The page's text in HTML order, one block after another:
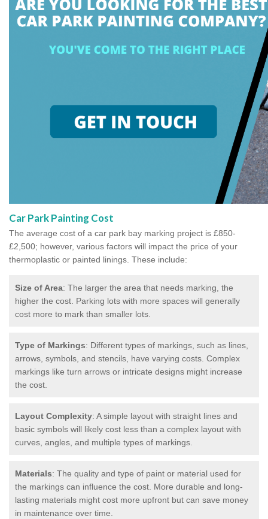
Car Park Painting Cost
The average cost of a car park bay marking project is £850-
£2,500; however, various factors will impact the price of your
thermoplastic or painted linings. These include:
Size of Area: The larger the area that needs marking, the
higher the cost. Parking lots with more spaces will generally
cost more to mark than smaller lots.
Type of Markings: Different types of markings, such as lines,
arrows, symbols, and stencils, have varying costs. Complex
markings like turn arrows or intricate designs might increase
the cost.
Layout Complexity: A simple layout with straight lines and
basic symbols will likely cost less than a complex layout with
curves, angles, and multiple types of markings.
Materials: The quality and type of paint or material used for
the markings can influence the cost. More durable and long-
lasting materials might cost more upfront but can save money
in maintenance over time.